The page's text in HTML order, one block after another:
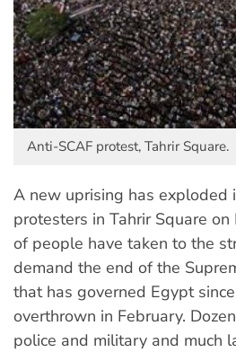
Anti-SCAF protest, Tahrir Square.
A new uprising has exploded
protesters in Tahrir Square
of people have taken to the
demand the end of the
that has governed Egypt
overthrown in February.
police and military and much